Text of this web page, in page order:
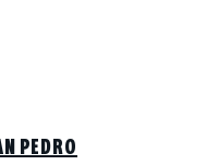
PEDRO